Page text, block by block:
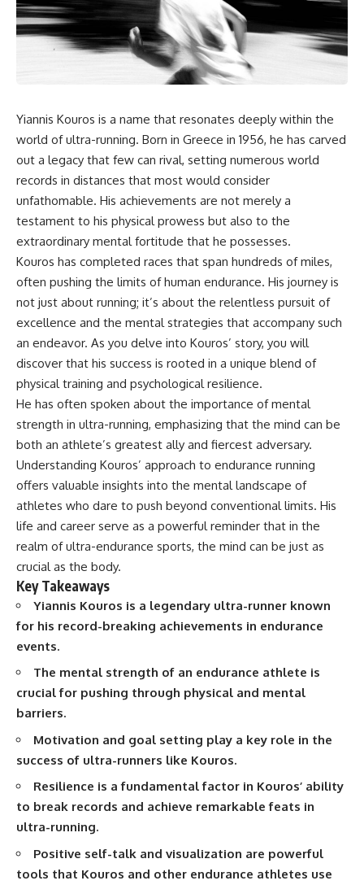
the turntable helps, why the
door can have holes without
letting dangerous amounts of
microwave energy escape, and
why some metal objects spark
technology helped lead to the
microwave oven—and why the
microwaves simply "heat water
molecules" leaves out some
important physics.
⏱ TIMESTAMPS:
0:00 How Does a Microwave
Work?
2:15 How Microwave Radiation
Actually Works
5:05 How a Microwave Faraday
Cage Keeps Radiation Inside
8:40 Standing Waves: Why
Microwaves Have Hot and Cold
Spots
11:20 Why Does a Microwave
Turntable Spin?
14:10 Why Does Metal Spark in a
Microwave?
17:45 Why Grapes Create
Plasma in a Microwave
20:30 How a Microwave
Magnetron Works: From Radar
to Kitchen
Heat Food
26:45 Why Do Microwaves Use
2.45 GHz?
29:10 The Electromagnetic
Waves All Around You
🔬 WHAT YOU'LL DISCOVER:
generate microwave radiation
• What a magnetron does inside
a microwave
interact with food
• Why standing waves create
hot and cold spots
• Why microwave ovens use a
• How the microwave door
helps contain electromagnetic
• Why sharp metal edges can
create sparks
something light carries on its
own.**
---
0:00 Why Magenta Is Missing
from Every Rainbow
Doesn't Work the Way You
Think
6:50 How Cone Cells Create
10:30 Why Your Brain Invents
Magenta
14:15 The Difference Between
the Color Wheel and the Visible
Spectrum
17:45 Metamers: How Different
Light Looks Like the Same Color
21:10 Color Constancy: How Your
Brain Keeps Colors Stable
24:00 Why Magenta Is Real (But
Has No Wavelength)
25:13 What Magenta Reveals
About Human Perception
---
If you've ever wondered:
* Why isn't magenta in the
rainbow?
actually see color?
* What are cone cells (S, M, and
color?
* Why do optical illusions fool
our perception?
* What are forbidden colors and
the new color "Olo"?
questions with the latest
understanding of human color
perception.
* Why magenta has **no single
wavelength** of visible light
Yiannis Kouros is a name that resonates deeply within the
world of ultra-running. Born in Greece in 1956, he has carved
out a legacy that few can rival, setting numerous world
records in distances that most would consider
unfathomable. His achievements are not merely a
testament to his physical prowess but also to the
extraordinary mental fortitude that he possesses.
Kouros has completed races that span hundreds of miles,
often pushing the limits of human endurance. His journey is
not just about running; it’s about the relentless pursuit of
excellence and the mental strategies that accompany such
an endeavor. As you delve into Kouros’ story, you will
discover that his success is rooted in a unique blend of
physical training and psychological resilience.
He has often spoken about the importance of mental
strength in ultra-running, emphasizing that the mind can be
both an athlete’s greatest ally and fiercest adversary.
Understanding Kouros’ approach to endurance running
offers valuable insights into the mental landscape of
athletes who dare to push beyond conventional limits. His
life and career serve as a powerful reminder that in the
realm of ultra-endurance sports, the mind can be just as
crucial as the body.
Key Takeaways
Yiannis Kouros is a legendary ultra-runner known
for his record-breaking achievements in endurance
events.
The mental strength of an endurance athlete is
crucial for pushing through physical and mental
barriers.
Motivation and goal setting play a key role in the
success of ultra-runners like Kouros.
Resilience is a fundamental factor in Kouros’ ability
to break records and achieve remarkable feats in
ultra-running.
Positive self-talk and visualization are powerful
tools that Kouros and other endurance athletes use